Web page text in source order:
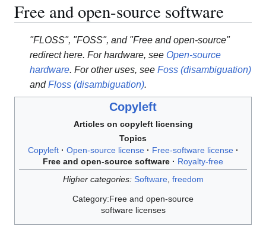
Free and open-source software
"FLOSS", "FOSS", and "Free and open-source"
redirect here. For hardware, see Open-source
hardware. For other uses, see Foss (disambiguation)
andFloss (disambiguation).
Copyleft
Articles on copyleft licensing
Topics
Copyleft
Open-source license
Free-software license
Free and open-source software
Royalty-free
Higher categories: Software, freedom
Category:Free and open-source
software licenses